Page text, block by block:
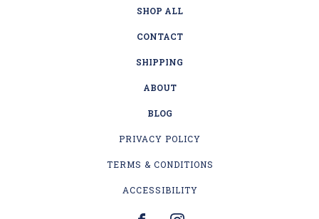
SHOP ALL
CONTACT
SHIPPING
ABOUT
BLOG
PRIVACY POLICY
TERMS & CONDITIONS
ACCESSIBILITY